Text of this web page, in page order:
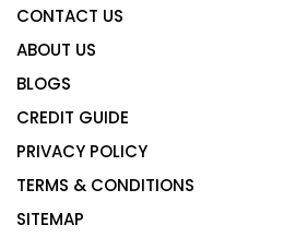
CONTACT US
ABOUT US
BLOGS
CREDIT GUIDE
PRIVACY POLICY
TERMS & CONDITIONS
SITEMAP